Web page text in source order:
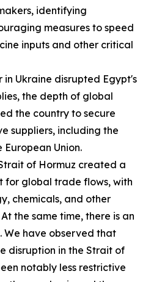
identifying
measures to speed
inputs and other critical
in Ukraine disrupted Egypt's
the depth of global
the country to secure
suppliers, including the
Union.
of Hormuz created a
for global trade flows, with
chemicals, and other
the same time, there is an
We have observed that
disruption in the Strait of
notably less restrictive